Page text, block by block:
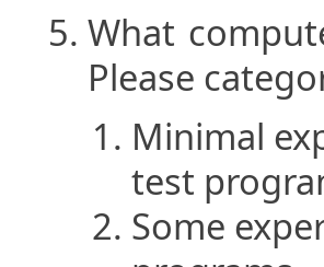
What
Please
Minimal
test
Some